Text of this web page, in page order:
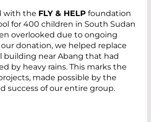
with the FLY & HELP foundation
for 400 children in South Sudan
overlooked due to ongoing
donation, we helped replace
building near Abang that had
by heavy rains. This marks the
made possible by the
success of our entire group.